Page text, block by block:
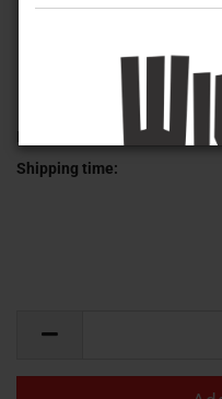
Product No.:
Shipping time: